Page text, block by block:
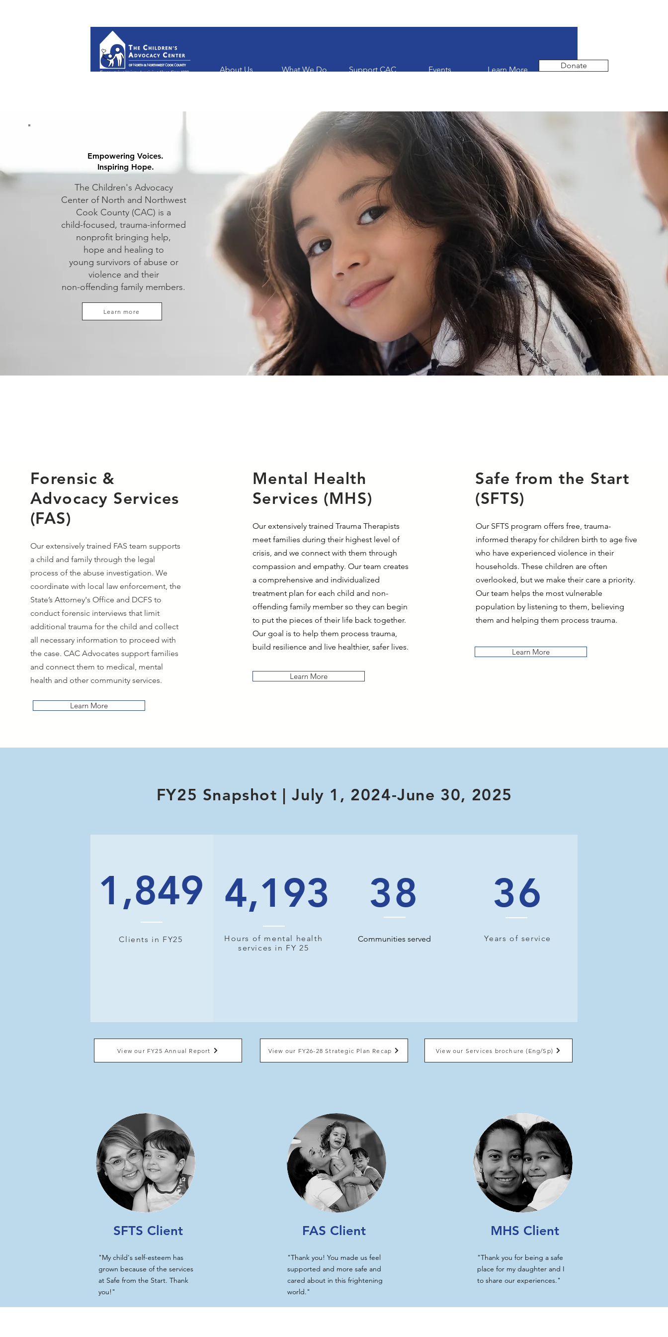
About Us What We Do Support CAC Events Learn More Donate
Empowering Voices.
Inspiring Hope.
The Children's Advocacy
Center of North and Northwest
Cook County (CAC) is a
child-focused, trauma-informed
nonprofit bringing help,
hope and healing to
young survivors of abuse or
violence and their
non-offending family members.
Learn more
Forensic &
Advocacy Services
(FAS)
Our extensively trained FAS team supports
a child and family through the legal
process of the abuse investigation. We
coordinate with local law enforcement, the
State’s Attorney's Office and DCFS to
conduct forensic interviews that limit
additional trauma for the child and collect
all necessary information to proceed with
the case. CAC Advocates support families
and connect them to medical, mental
health and other community services.
Learn More
Mental Health
Services (MHS)
Our extensively trained Trauma Therapists
meet families during their highest level of
crisis, and we connect with them through
compassion and empathy. Our team creates
a comprehensive and individualized
treatment plan for each child and non-
offending family member so they can begin
to put the pieces of their life back together.
Our goal is to help them process trauma,
build resilience and live healthier, safer lives.
Learn More
Safe from the Start
(SFTS)
Our SFTS program offers free, trauma-
informed therapy for children birth to age five
who have experienced violence in their
households. These children are often
overlooked, but we make their care a priority.
Our team helps the most vulnerable
population by listening to them, believing
them and helping them process trauma.
Learn More
FY25 Snapshot | July 1, 2024-June 30, 2025
1,849
Clients in FY25
4,193
Hours of mental health
services in FY 25
38
Communities served
36
Years of service
View our FY25 Annual Report
SFTS Client
"My child's self-esteem has
grown because of the services
at Safe from the Start. Thank
you!"
View our FY26-28 Strategic Plan Recap
FAS Client
"Thank you! You made us feel
supported and more safe and
cared about in this frightening
world."
View our Services brochure (Eng/Sp)
MHS Client
"Thank you for being a safe
place for my daughter and I
to share our experiences."